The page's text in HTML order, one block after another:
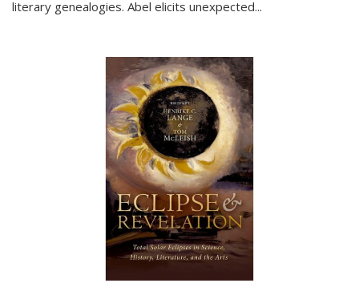
literary genealogies. Abel elicits unexpected...